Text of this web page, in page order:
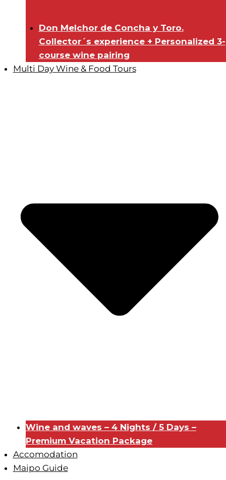
Don Melchor de Concha y Toro.
Collector´s experience + Personalized 3-
course wine pairing
Multi Day Wine & Food Tours
Wine and waves – 4 Nights / 5 Days –
Premium Vacation Package
Accomodation
Maipo Guide